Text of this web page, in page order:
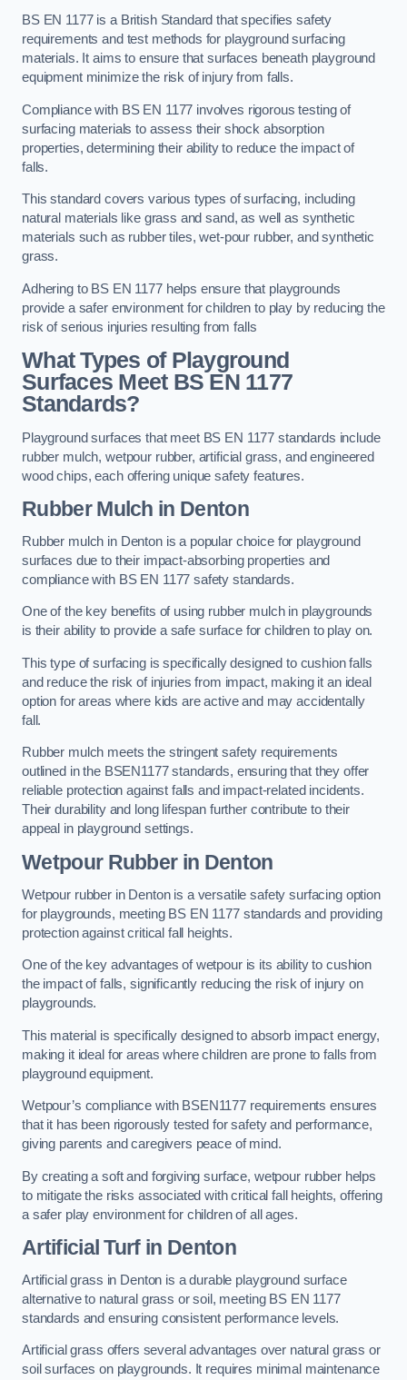
BS EN 1177 is a British Standard that specifies safety
requirements and test methods for playground surfacing
materials. It aims to ensure that surfaces beneath playground
equipment minimize the risk of injury from falls.
Compliance with BS EN 1177 involves rigorous testing of
surfacing materials to assess their shock absorption
properties, determining their ability to reduce the impact of
falls.
This standard covers various types of surfacing, including
natural materials like grass and sand, as well as synthetic
materials such as rubber tiles, wet-pour rubber, and synthetic
grass.
Adhering to BS EN 1177 helps ensure that playgrounds
provide a safer environment for children to play by reducing the
risk of serious injuries resulting from falls
What Types of Playground
Surfaces Meet BS EN 1177
Standards?
Playground surfaces that meet BS EN 1177 standards include
rubber mulch, wetpour rubber, artificial grass, and engineered
wood chips, each offering unique safety features.
Rubber Mulch in Denton
Rubber mulch in Denton is a popular choice for playground
surfaces due to their impact-absorbing properties and
compliance with BS EN 1177 safety standards.
One of the key benefits of using rubber mulch in playgrounds
is their ability to provide a safe surface for children to play on.
This type of surfacing is specifically designed to cushion falls
and reduce the risk of injuries from impact, making it an ideal
option for areas where kids are active and may accidentally
fall.
Rubber mulch meets the stringent safety requirements
outlined in the BSEN1177 standards, ensuring that they offer
reliable protection against falls and impact-related incidents.
Their durability and long lifespan further contribute to their
appeal in playground settings.
Wetpour Rubberin Denton
Wetpour rubber in Denton is a versatile safety surfacing option
for playgrounds, meeting BS EN 1177 standards and providing
protection against critical fall heights.
One of the key advantages of wetpour is its ability to cushion
the impact of falls, significantly reducing the risk of injury on
playgrounds.
This material is specifically designed to absorb impact energy,
making it ideal for areas where children are prone to falls from
playground equipment.
Wetpour’s compliance with BSEN1177 requirements ensures
that it has been rigorously tested for safety and performance,
giving parents and caregivers peace of mind.
By creating a soft and forgiving surface, wetpour rubber helps
to mitigate the risks associated with critical fall heights, offering
a safer play environment for children of all ages.
Artificial Turfin Denton
Artificial grass in Denton is a durable playground surface
alternative to natural grass or soil, meeting BS EN 1177
standards and ensuring consistent performance levels.
Artificial grass offers several advantages over natural grass or
soil surfaces on playgrounds. It requires minimal maintenance